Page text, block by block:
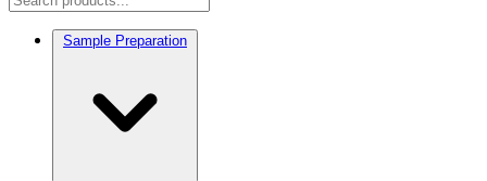
Sample Preparation